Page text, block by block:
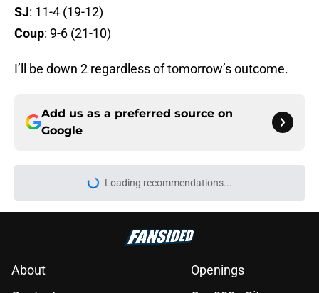
SJ: 11-4 (19-12)
Coup: 9-6 (21-10)
I’ll be down 2 regardless of tomorrow’s outcome.
Add us as a preferred source on
Google
Loading recommendations...
Please wait while we load
About
Openings